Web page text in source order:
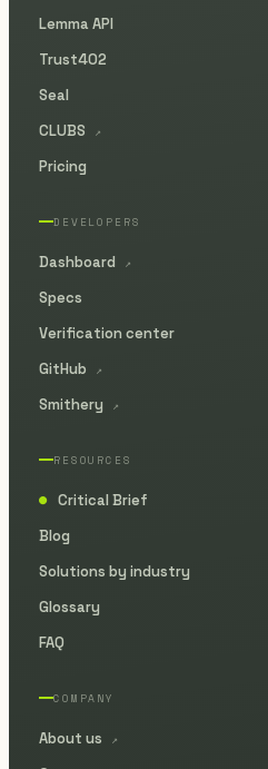
Lemma API
Trust402
Seal
CLUBS
↗
Pricing
DEVELOPERS
Dashboard ↗
Specs
Verification center
GitHub
↗
Smithery ↗
RESOURCES
●
Critical Brief
Blog
Solutions by industry
Glossary
FAQ
COMPANY
About us ↗